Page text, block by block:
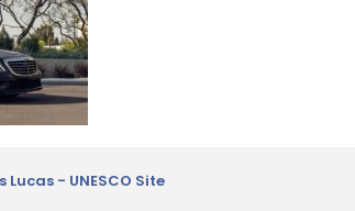
- UNESCO Site